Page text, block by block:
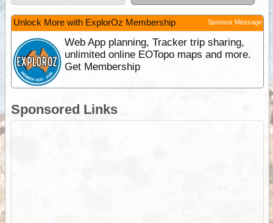
Unlock More with ExplorOz Membership Sponsor Message
Web App planning, Tracker trip sharing,
unlimited online EOTopo maps and more.
Get Membership
Sponsored Links